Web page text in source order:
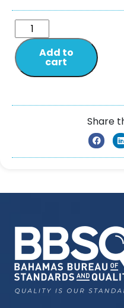
Add to
cart
Share